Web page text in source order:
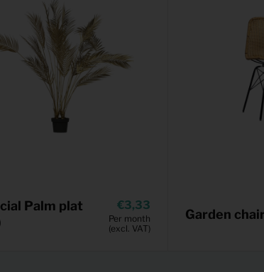
Palm plat
3,33
Per month
(excl. VAT)
Garden